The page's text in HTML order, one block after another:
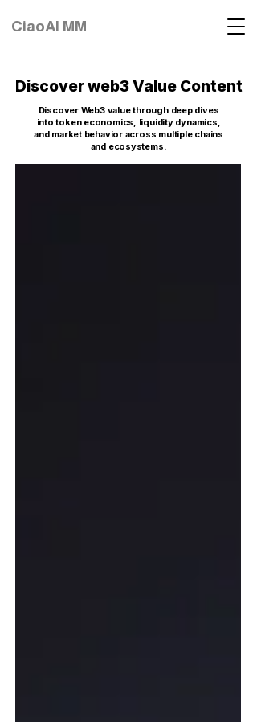
CiaoAI MM
Discover web3 Value Content
Discover Web3 value through deep dives
into token economics, liquidity dynamics,
and market behavior across multiple chains
and ecosystems.